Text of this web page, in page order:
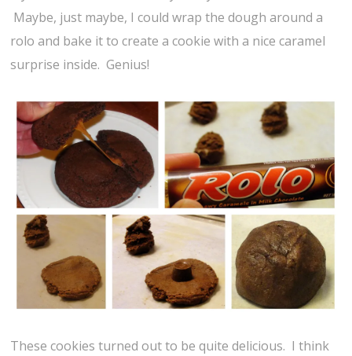
Maybe, just maybe, I could wrap the dough around a
rolo and bake it to create a cookie with a nice caramel
surprise inside. Genius!
These cookies turned out to be quite delicious. I think